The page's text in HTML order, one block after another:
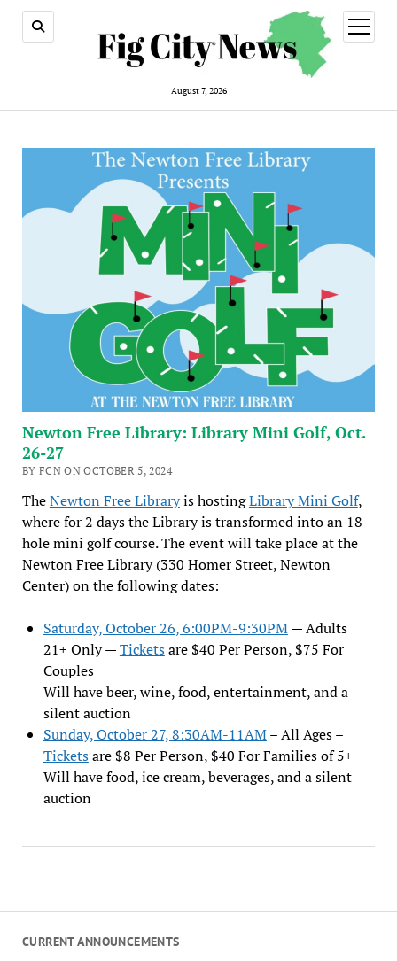
August 7, 2026
open
menu
CURRENT ANNOUNCEMENTS
Newton Free Library: Library Mini Golf, Oct.
26-27
BY FCN ON OCTOBER 5, 2024
TheNewton Free Libraryis hostingLibrary Mini Golf,
where for 2 days the Library is transformed into an 18-
hole mini golf course. The event will take place at the
Newton Free Library (330 Homer Street, Newton
Center) on the following dates:
Saturday, October 26, 6:00PM-9:30PM— Adults
21+ Only —Ticketsare $40 Per Person, $75 For
Couples
Will have beer, wine, food, entertainment, and a
silent auction
Sunday, October 27, 8:30AM-11AM– All Ages –
Ticketsare $8 Per Person, $40 For Families of 5+
Will have food, ice cream, beverages, and a silent
auction